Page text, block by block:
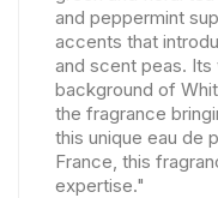
and peppermint
accents that
and scent peas.
background of
the fragrance
this unique eau de
France, this
expertise."